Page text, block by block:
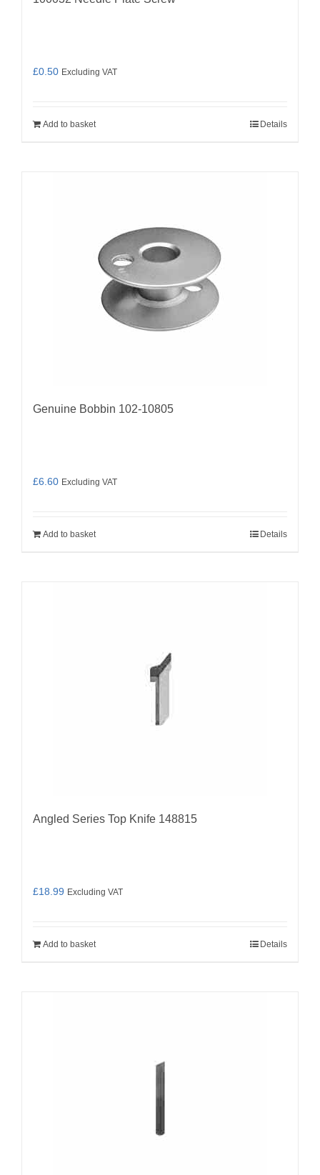
£0.50 Excluding VAT
Add to basket Details
Genuine Bobbin 102-10805
£6.60 Excluding VAT
Add to basket Details
Angled Series Top Knife 148815
£18.99 Excluding VAT
Add to basket Details